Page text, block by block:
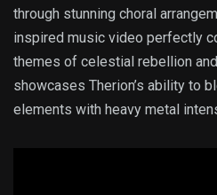
through stunning choral
inspired music video perfectly
themes of celestial rebellion
showcases Therion’s ability to
elements with heavy metal